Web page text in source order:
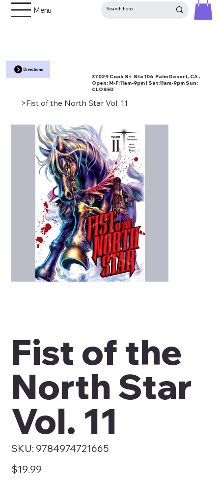
37029 Cook St. Ste 106 Palm Desert, CA •
Open: M-F:11am-9pm | Sat:11am-9pm Sun:
CLOSED
Directions
Menu
>Fist of the North Star Vol. 11
Fist of the
North Star
Vol. 11
SKU:
SKU
9784974721665
9784974721665
Price
$19.99